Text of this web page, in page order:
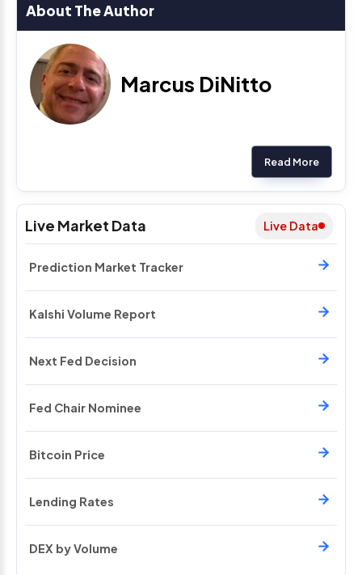
Live Market Data Live Data
Prediction Market Tracker
Kalshi Volume Report
Next Fed Decision
Fed Chair Nominee
Bitcoin Price
Lending Rates
DEX by Volume
About The Author
Marcus DiNitto
Read More